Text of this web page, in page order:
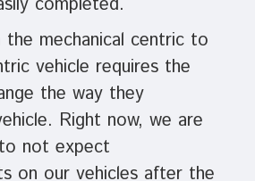
completed.
mechanical centric to
vehicle requires the
the way they
Right now, we are
not expect
on our vehicles after the